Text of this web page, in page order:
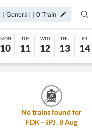
| General |0 Train
MON
10
TUE
11
WED
12
THU
13
FRI
14
No trains found for
FDK -SPJ,8Aug